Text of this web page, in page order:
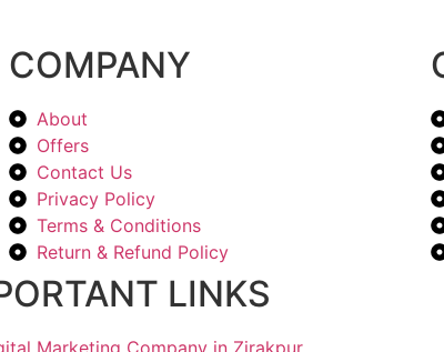
COMPANY
About
Offers
Contact Us
Privacy Policy
Terms & Conditions
Return & Refund Policy
LINKS
Marketing Company in Zirakpur